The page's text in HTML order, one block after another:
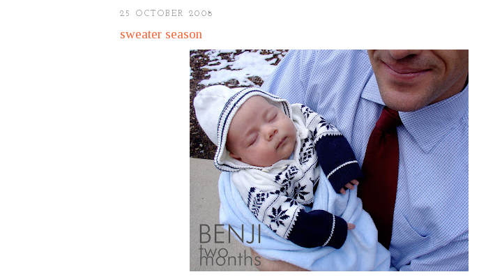
25 OCTOBER 2008
sweater season